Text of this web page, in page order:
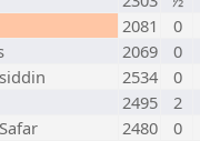
2081
0
2069
0
2534
0
2495
2
2480
0